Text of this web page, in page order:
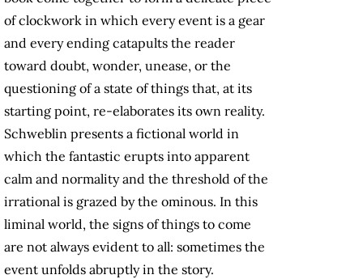
of clockwork in which every event is a gear
and every ending catapults the reader
toward doubt, wonder, unease, or the
questioning of a state of things that, at its
starting point, re-elaborates its own reality.
Schweblin presents a fictional world in
which the fantastic erupts into apparent
calm and normality and the threshold of the
irrational is grazed by the ominous. In this
liminal world, the signs of things to come
are not always evident to all: sometimes the
event unfolds abruptly in the story.